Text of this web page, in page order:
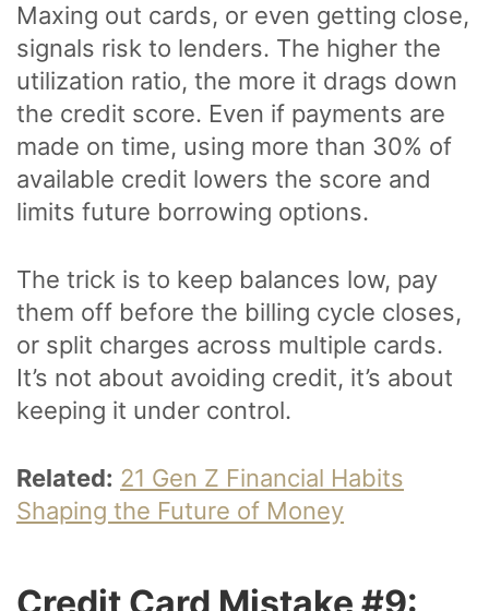
Maxing out cards, or even getting close,
signals risk to lenders. The higher the
utilization ratio, the more it drags down
the credit score. Even if payments are
made on time, using more than 30% of
available credit lowers the score and
limits future borrowing options.
The trick is to keep balances low, pay
them off before the billing cycle closes,
or split charges across multiple cards.
It’s not about avoiding credit, it’s about
keeping it under control.
Related: 21 Gen Z Financial Habits
Shaping the Future of Money
Credit Card Mistake #9: